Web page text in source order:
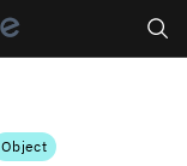
Object